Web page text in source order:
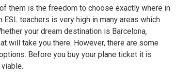
them is the freedom to choose exactly where in
teachers is very high in many areas which
your dream destination is Barcelona,
will take you there. However, there are some
Before you buy your plane ticket it is